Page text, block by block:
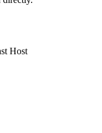
Host